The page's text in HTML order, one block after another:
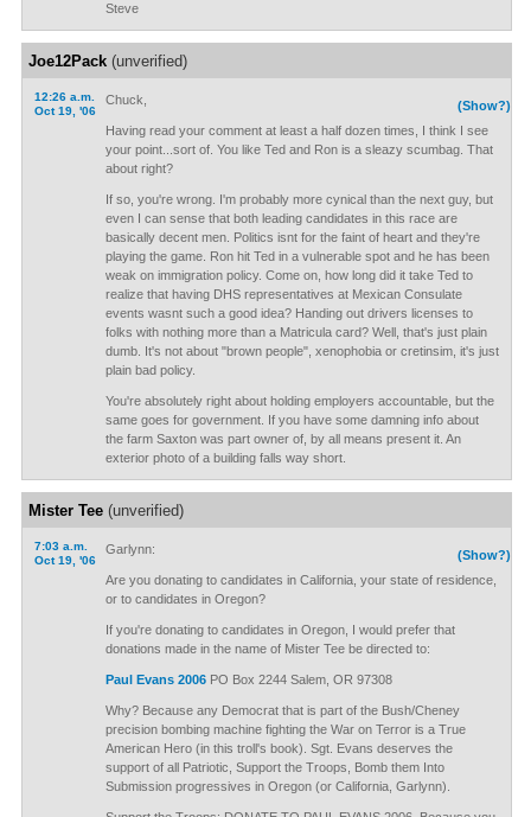
Steve
Joe12Pack(unverified)
12:26 a.m.
Oct 19, '06
(Show?)
Chuck,
Having read your comment at least a half dozen times, I think I see
your point...sort of. You like Ted and Ron is a sleazy scumbag. That
about right?
If so, you're wrong. I'm probably more cynical than the next guy, but
even I can sense that both leading candidates in this race are
basically decent men. Politics isnt for the faint of heart and they're
playing the game. Ron hit Ted in a vulnerable spot and he has been
weak on immigration policy. Come on, how long did it take Ted to
realize that having DHS representatives at Mexican Consulate
events wasnt such a good idea? Handing out drivers licenses to
folks with nothing more than a Matricula card? Well, that's just plain
dumb. It's not about "brown people", xenophobia or cretinsim, it's just
plain bad policy.
You're absolutely right about holding employers accountable, but the
same goes for government. If you have some damning info about
the farm Saxton was part owner of, by all means present it. An
exterior photo of a building falls way short.
Mister Tee(unverified)
7:03 a.m.
Oct 19, '06
(Show?)
Garlynn:
Are you donating to candidates in California, your state of residence,
or to candidates in Oregon?
If you're donating to candidates in Oregon, I would prefer that
donations made in the name of Mister Tee be directed to:
Paul Evans 2006PO Box 2244 Salem, OR 97308
Why? Because any Democrat that is part of the Bush/Cheney
precision bombing machine fighting the War on Terror is a True
American Hero (in this troll's book). Sgt. Evans deserves the
support of all Patriotic, Support the Troops, Bomb them Into
Submission progressives in Oregon (or California, Garlynn).